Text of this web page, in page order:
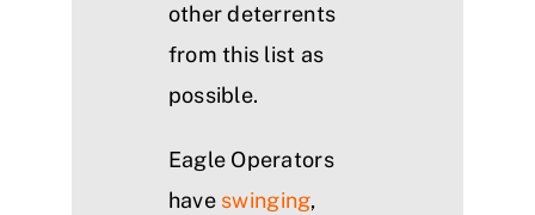
other deterrents
from this list as
possible.
Eagle Operators
have swinging,